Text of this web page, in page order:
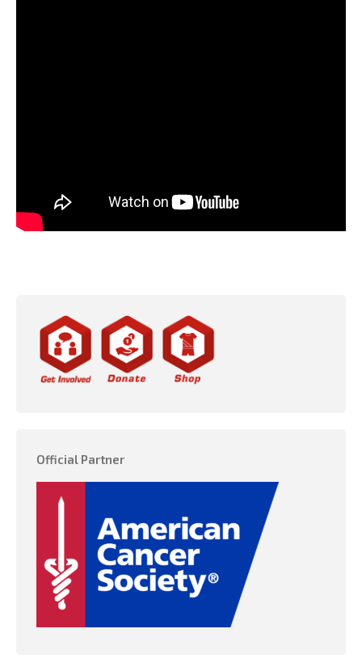
Official Partner